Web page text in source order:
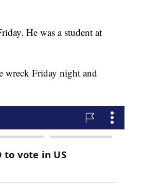
He was a student at
wreck Friday night and